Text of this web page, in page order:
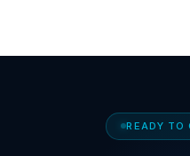
READY TO